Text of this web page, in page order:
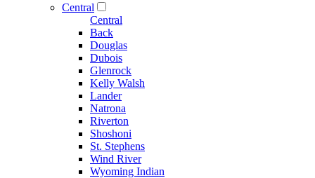
Central
Central
Back
Douglas
Dubois
Glenrock
Kelly Walsh
Lander
Natrona
Riverton
Shoshoni
St. Stephens
Wind River
Wyoming Indian